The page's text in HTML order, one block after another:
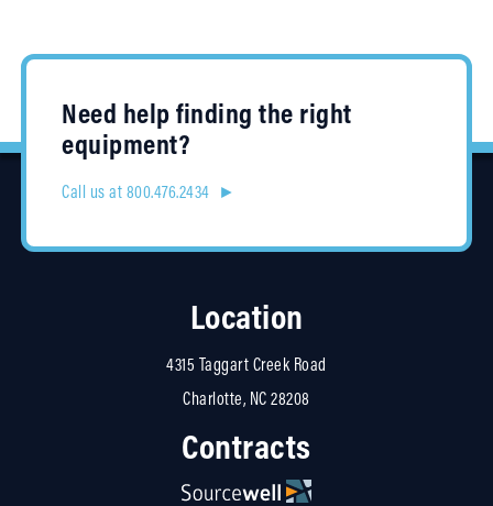
Need help finding the right
equipment?
Call us at 800.476.2434 ►
Location
4315 Taggart Creek Road
Charlotte, NC 28208
Contracts